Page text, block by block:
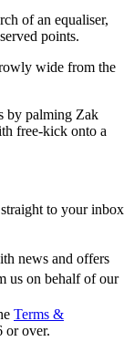
of an equaliser,
points.
wide from the
by palming Zak
free-kick onto a
to your inbox
news and offers
us on behalf of our
Terms &
or over.